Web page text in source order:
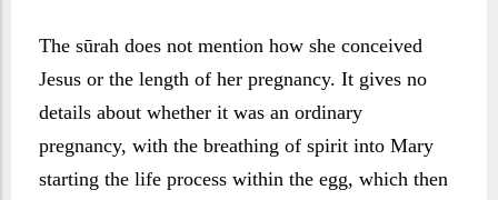
The sūrah does not mention how she conceived
Jesus or the length of her pregnancy. It gives no
details about whether it was an ordinary
pregnancy, with the breathing of spirit into Mary
starting the life process within the egg, which then